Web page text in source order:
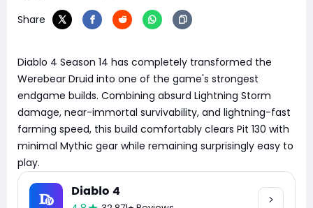
Share
Diablo 4 Season 14 has completely transformed the
Werebear Druid into one of the game's strongest
endgame builds. Combining absurd Lightning Storm
damage, near-immortal survivability, and lightning-fast
farming speed, this build comfortably clears Pit 130 with
minimal Mythic gear while remaining surprisingly easy to
play.
Diablo 4